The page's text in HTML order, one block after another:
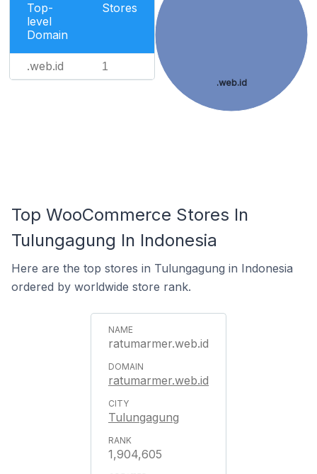
Top-
level
Domain
Stores
.web.id 1
.web.id
Top WooCommerce Stores In
Tulungagung In Indonesia
Here are the top stores in Tulungagung in Indonesia
ordered by worldwide store rank.
ratumarmer.web.id
ratumarmer.web.id
Tulungagung
1,904,605